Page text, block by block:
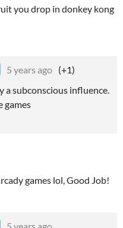
you drop in donkey kong
5 years ago (+1)
subconscious influence.
games
games lol, Good Job!
5 years ago